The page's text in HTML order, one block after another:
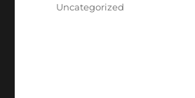
Categories
Uncategorized